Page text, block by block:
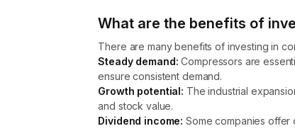
What are the benefits of
There are many benefits of investing in
Steady demand: Compressors are
ensure consistent demand.
Growth potential: The industrial
and stock value.
Dividend income: Some companies offer